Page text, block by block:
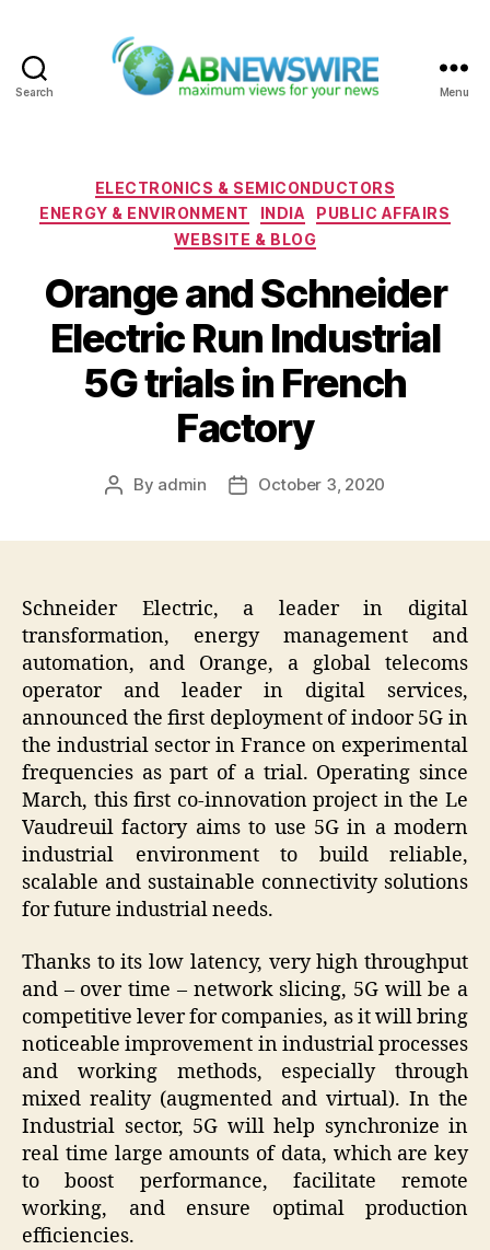
Search Menu
Categories
ELECTRONICS & SEMICONDUCTORS
ENERGY & ENVIRONMENT
INDIA
PUBLIC AFFAIRS
WEBSITE & BLOG
Orange and Schneider
Electric Run Industrial
5G trials in French
Factory
Post
By admin
PostOctober 3, 2020
Schneider Electric, a leader in digital
transformation, energy management and
automation, and Orange, a global telecoms
operator and leader in digital services,
announced the first deployment of indoor 5G in
the industrial sector in France on experimental
frequencies as part of a trial. Operating since
March, this first co-innovation project in the Le
Vaudreuil factory aims to use 5G in a modern
industrial environment to build reliable,
scalable and sustainable connectivity solutions
for future industrial needs.
Thanks to its low latency, very high throughput
and – over time – network slicing, 5G will be a
competitive lever for companies, as it will bring
noticeable improvement in industrial processes
and working methods, especially through
mixed reality (augmented and virtual). In the
Industrial sector, 5G will help synchronize in
real time large amounts of data, which are key
to boost performance, facilitate remote
working, and ensure optimal production
efficiencies.